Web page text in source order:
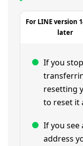
For LINE version
later
If you
resetting
to reset it
If you see
address